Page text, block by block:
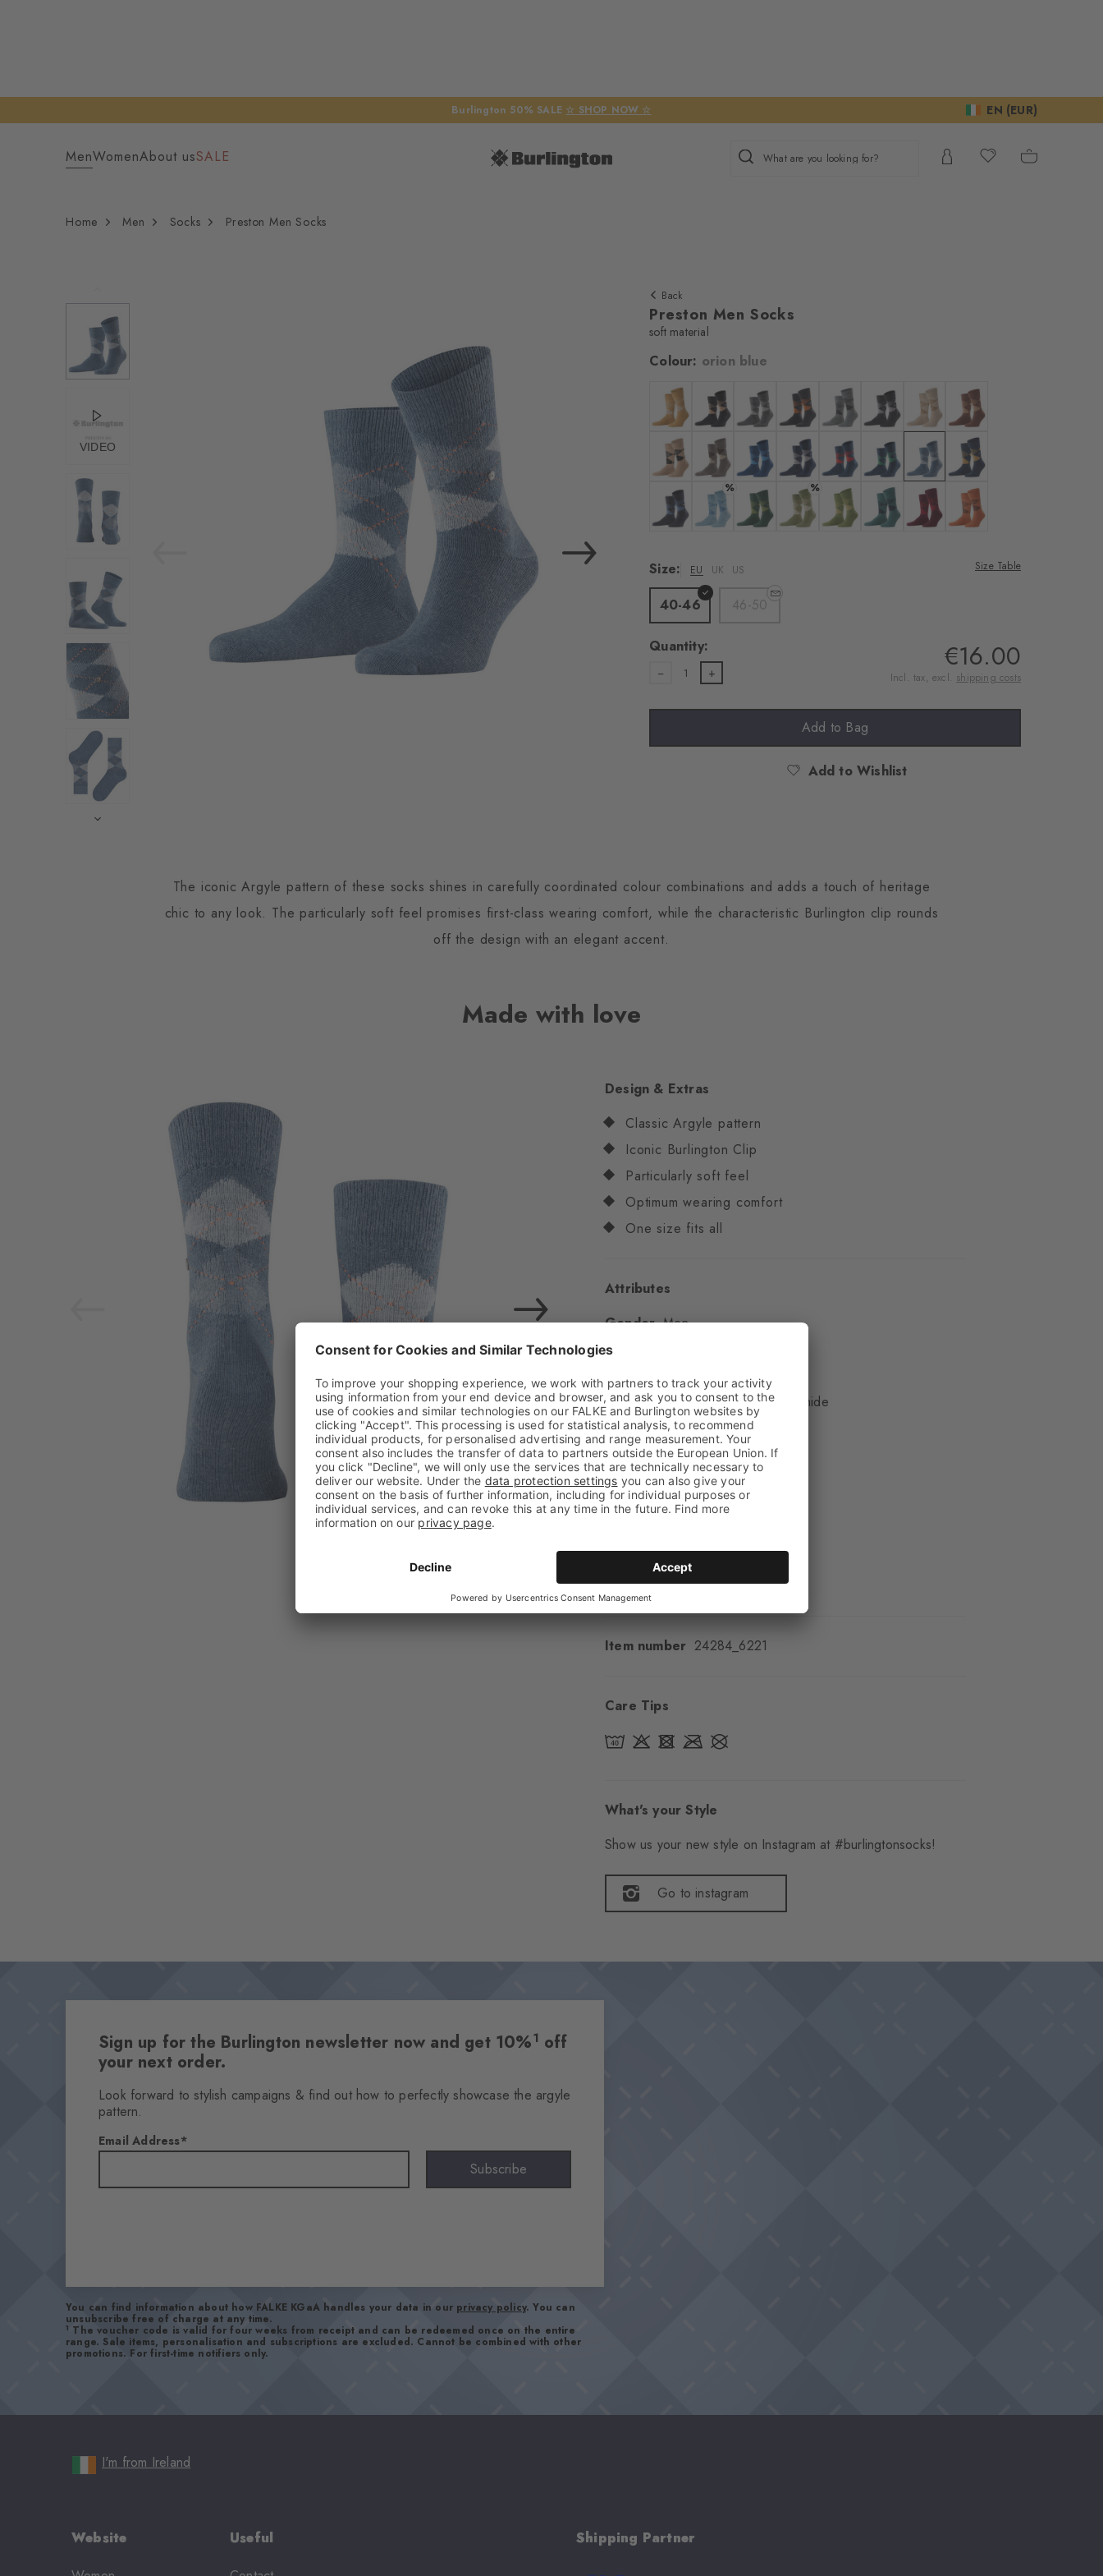
Burlington 50% SALE ☆ SHOP NOW ☆ EN (EUR)
MenWomenAbout usSALE What are you looking for?
Home Men Socks Preston Men Socks
We require your consent to
load the external service
Vimeo.
Personal data will be shared with Vimeo.
For more information, please see our
Privacy Policy
. You can withdraw your
consent at any time via the Cookie
Accept
Back
Preston Men Socks
soft material
Colour: orion blue
Colour: amberColour: black-sahara
Colour: anthra. moul.
Colour: blackColour: light grey
Colour: pearlColour: cafe latteColour: hazelnut
Colour: camelColour: brownColour: royal blue
Colour: marineColour: steel blue
Colour: navyColour: orion blue
Colour: dark navy
% %
Size:
EU UK US Size Table
40-46 46-50
Quantity:
1 €16.00
Incl. tax, excl. shipping costs
Add to Bag
Add to Wishlist
The iconic Argyle pattern of these socks shines in carefully coordinated colour combinations and adds a touch of heritage
chic to any look. The particularly soft feel promises first-class wearing comfort, while the characteristic Burlington clip rounds
off the design with an elegant accent.
Made with love
Design & Extras
Classic Argyle pattern
Iconic Burlington Clip
Particularly soft feel
Optimum wearing comfort
One size fits all
Attributes
Gender Men
Pattern
Transparency
Opaque
Material 83% Acrylic, 17% Polyamide
Look Chunky
Shaft length Calf
Feel
Soft Feel
Cuff style Ribbed
Normal
Style Casual
Item number 24284_6221
Care Tips
What's your Style
Show us your new style on Instagram at #burlingtonsocks!
Go to instagram
Sign up for the Burlington newsletter now and get 10%1 off
your next order.
Look forward to stylish campaigns & find out how to perfectly showcase the argyle
pattern.
Email Address
Subscribe
You can find information about how FALKE KGaA handles your data in our privacy policy. You can
unsubscribe free of charge at any time.
1 The voucher code is valid for four weeks from receipt and can be redeemed once on the entire
range. Sale items, personalisation and subscriptions are excluded. Cannot be combined with other
promotions. For first-time notifiers only.
I'm from Ireland
Website
Useful
Shipping Partner